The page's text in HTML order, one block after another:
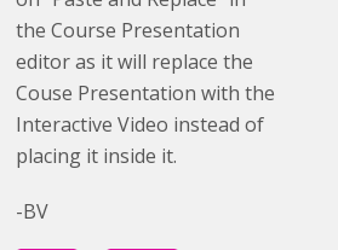
the Course Presentation
editor as it will replace the
Couse Presentation with the
Interactive Video instead of
placing it inside it.
-BV